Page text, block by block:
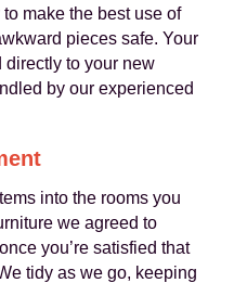
make the best use of
pieces safe. Your
directly to your new
by our experienced
into the rooms you
we agreed to
you’re satisfied that
tidy as we go, keeping